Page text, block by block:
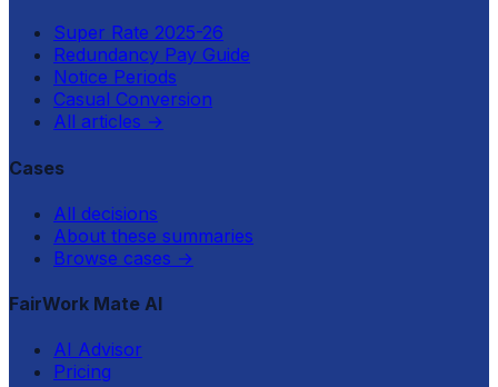
Super Rate 2025-26
Redundancy Pay Guide
Notice Periods
Casual Conversion
All articles →
Cases
All decisions
About these summaries
Browse cases →
FairWork Mate AI
AI Advisor
Pricing